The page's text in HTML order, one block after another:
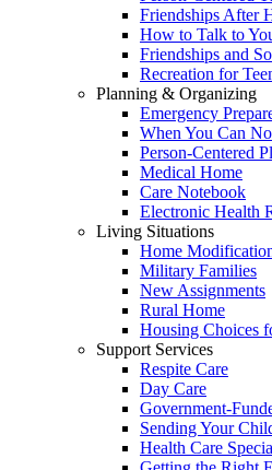
Friendships After
How to Talk to
Friendships and
Recreation for
Planning & Organizing
Emergency
When You Can
Person-Centered
Medical Home
Care Notebook
Electronic Health
Living Situations
Home
Military Families
New Assignments
Rural Home
Housing Choices
Support Services
Respite Care
Day Care
Government-
Sending Your
Health Care